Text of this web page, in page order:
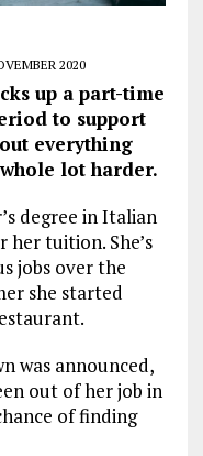
2020
up a part-time
to support
everything
lot harder.
degree in Italian
tuition. She’s
jobs over the
she started
was announced,
out of her job in
of finding